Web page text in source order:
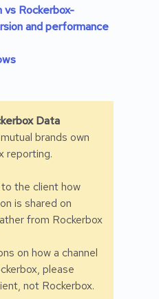
Rockerbox-
and performance
Data
brands own
reporting.
the client how
is shared on
from Rockerbox
on how a channel
please
not Rockerbox.